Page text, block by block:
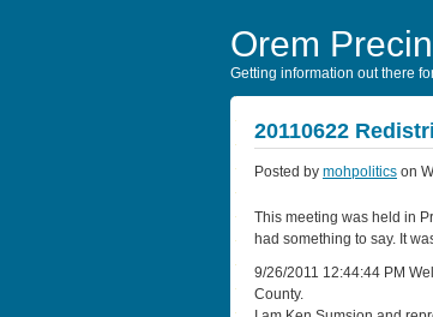
Orem
Getting information out there for
20110622
Posted by mohpolitics on
This meeting was held in
had something to say. It
9/26/2011 12:44:44 PM
County.